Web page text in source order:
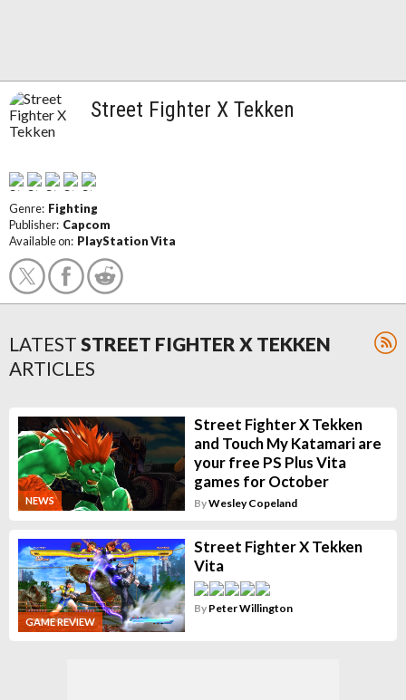
Street Fighter X Tekken
Genre: Fighting
Publisher: Capcom
Available on: PlayStation Vita
LATEST STREET FIGHTER X TEKKEN
ARTICLES
NEWS
Street Fighter X Tekken
and Touch My Katamari are
your free PS Plus Vita
games for October
ByWesley Copeland
GAME REVIEW
Street Fighter X Tekken
Vita
By Peter Willington